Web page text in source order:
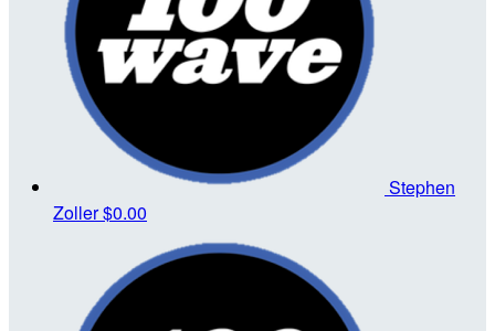
Stephen
Zoller$0.00